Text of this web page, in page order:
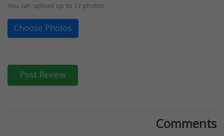
You can upload up to 12 photos
Choose Photos
Post Review
Comments